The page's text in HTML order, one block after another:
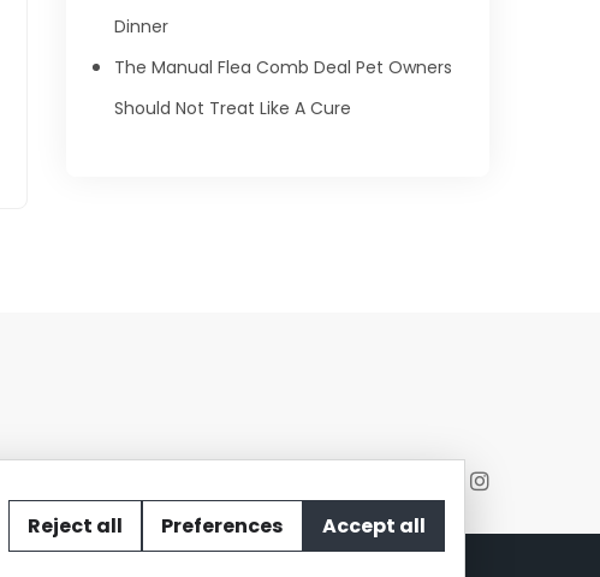
Dinner
The Manual Flea Comb Deal Pet Owners
Should Not Treat Like A Cure
Reject all Preferences Accept all